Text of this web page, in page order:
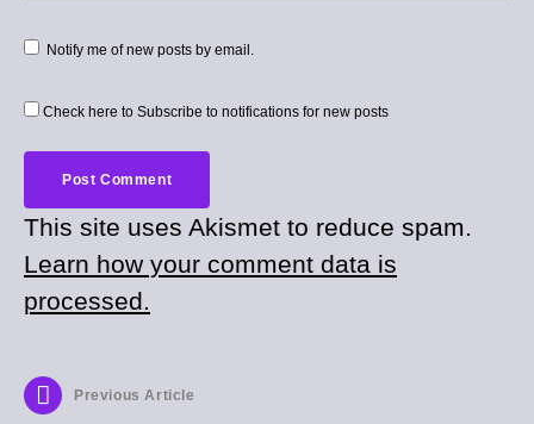
Notify me of new posts by email.
Check here to Subscribe to notifications for new posts
This site uses Akismet to reduce spam.
Learn how your comment data is
processed.
Previous Article